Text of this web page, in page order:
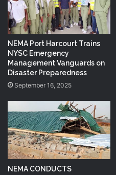
NEMA Port Harcourt Trains
NYSC Emergency
Management Vanguards on
Disaster Preparedness
September 16, 2025
NEMA CONDUCTS